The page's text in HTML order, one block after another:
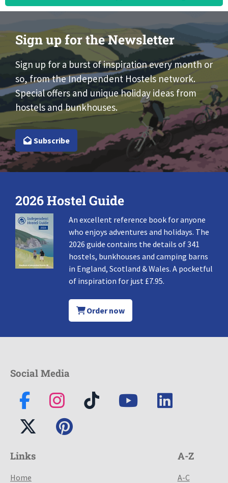
Sign up for the Newsletter
Sign up for a burst of inspiration every month or
so, from the Independent Hostels network.
Special offers and unique holiday ideas from
hostels and bunkhouses.
Subscribe
2026 Hostel Guide
An excellent reference book for anyone
who enjoys adventures and holidays. The
2026 guide contains the details of 341
hostels, bunkhouses and camping barns
in England, Scotland & Wales. A pocketful
of inspiration for just £7.95.
Order now
Social Media
Links
Home
A-Z
A-C